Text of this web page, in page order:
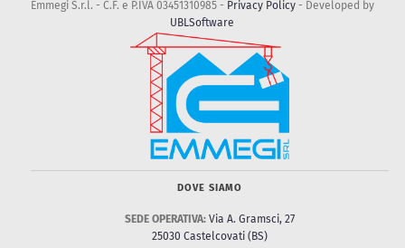
Emmegi S.r.l. - C.F. e P.IVA 03451310985 - Privacy Policy- Developed by
UBLSoftware
DOVE SIAMO
SEDE OPERATIVA: Via A. Gramsci, 27
25030 Castelcovati (BS)